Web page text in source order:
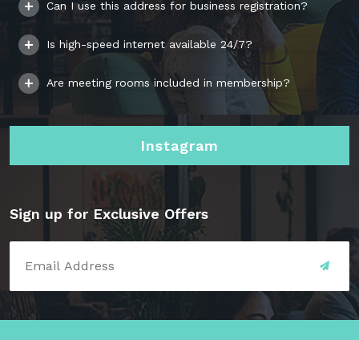
Can I use this address for business registration?
Is high-speed internet available 24/7?
Are meeting rooms included in membership?
Instagram
Sign up for Exclusive Offers